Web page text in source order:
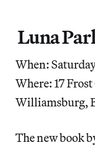
Luna
When:
Where: 17
Williamsburg,
The new book